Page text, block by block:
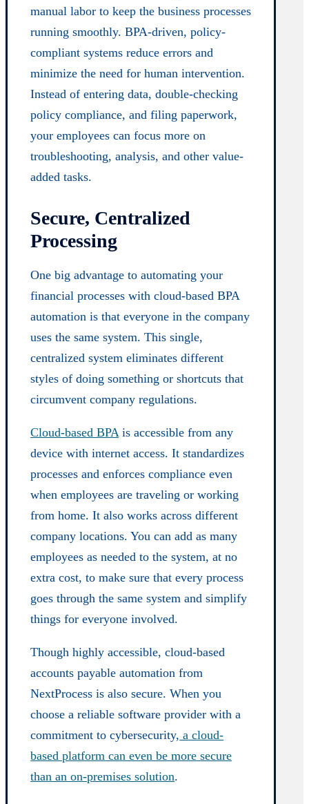
manual labor to keep the business processes
running smoothly. BPA-driven, policy-
compliant systems reduce errors and
minimize the need for human intervention.
Instead of entering data, double-checking
policy compliance, and filing paperwork,
your employees can focus more on
troubleshooting, analysis, and other value-
added tasks.
Secure, Centralized
Processing
One big advantage to automating your
financial processes with cloud-based BPA
automation is that everyone in the company
uses the same system. This single,
centralized system eliminates different
styles of doing something or shortcuts that
circumvent company regulations.
Cloud-based BPAis accessible from any
device with internet access. It standardizes
processes and enforces compliance even
when employees are traveling or working
from home. It also works across different
company locations. You can add as many
employees as needed to the system, at no
extra cost, to make sure that every process
goes through the same system and simplify
things for everyone involved.
Though highly accessible, cloud-based
accounts payable automation from
NextProcess is also secure. When you
choose a reliable software provider with a
commitment to cybersecurity, a cloud-
based platform can even be more secure
than an on-premises solution.